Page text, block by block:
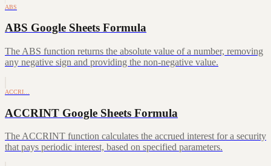
ABS
ABS Google Sheets Formula
The ABS function returns the absolute value of a number, removing
any negative sign and providing the non-negative value.
ACCRI…
ACCRINT Google Sheets Formula
The ACCRINT function calculates the accrued interest for a security
that pays periodic interest, based on specified parameters.